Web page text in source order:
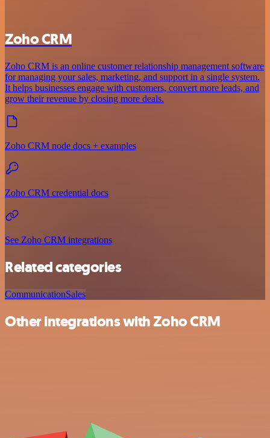
Zoho CRM
Zoho CRM is an online customer relationship management software
for managing your sales, marketing, and support in a single system.
It helps businesses engage with customers, convert more leads, and
grow their revenue by closing more deals.
Zoho CRM node docs + examples
Zoho CRM credential docs
See Zoho CRM integrations
Related categories
CommunicationSales
Other integrations with Zoho CRM